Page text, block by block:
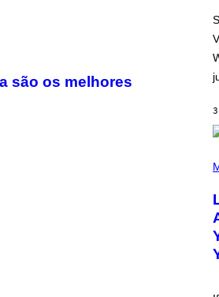
são os melhores
I
N
B
Y
R
S
A
.
3
P
T
O
B
Y
M
I